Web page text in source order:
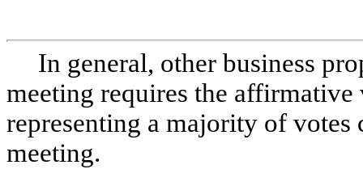
In general, other business
meeting requires the
representing a majority of votes
meeting.